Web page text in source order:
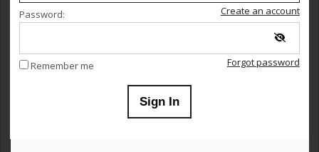
This event is no longer on sale.
Monday July 25
12:00 AM–11:59 PM
Create an account
Password:
Forgot password
Remember me
Sign In